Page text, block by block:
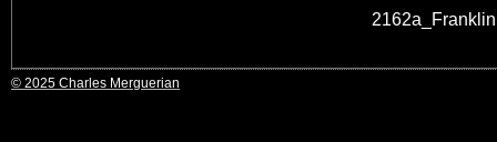
© 2025 Charles Merguerian